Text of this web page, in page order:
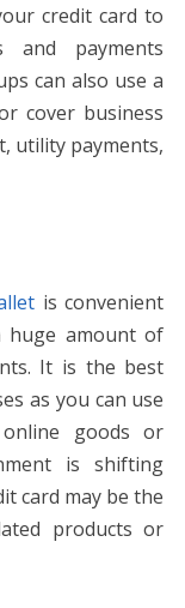
credit card to
and payments
can also use a
cover business
utility payments,
is convenient
huge amount of
It is the best
as you can use
goods or
is shifting
card may be the
products or